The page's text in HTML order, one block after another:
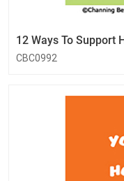
12 Ways To Support
CBC0992